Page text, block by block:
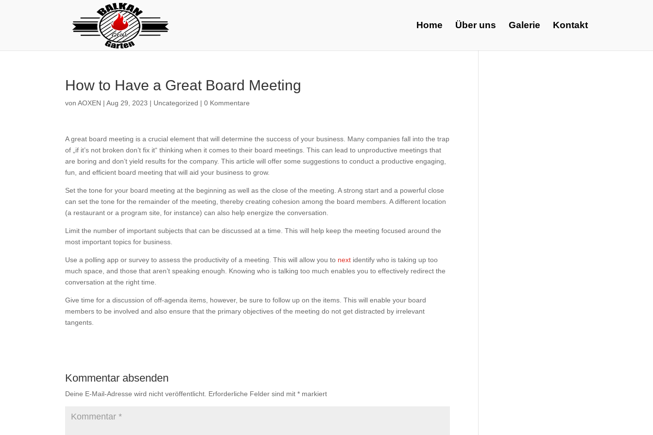
Home Über uns Galerie Kontakt
How to Have a Great Board Meeting
vonAOXEN |Aug 29, 2023 | Uncategorized |0 Kommentare
A great board meeting is a crucial element that will determine the success of your business. Many companies fall into the trap
of „if it’s not broken don’t fix it“ thinking when it comes to their board meetings. This can lead to unproductive meetings that
are boring and don’t yield results for the company. This article will offer some suggestions to conduct a productive engaging,
fun, and efficient board meeting that will aid your business to grow.
Set the tone for your board meeting at the beginning as well as the close of the meeting. A strong start and a powerful close
can set the tone for the remainder of the meeting, thereby creating cohesion among the board members. A different location
(a restaurant or a program site, for instance) can also help energize the conversation.
Limit the number of important subjects that can be discussed at a time. This will help keep the meeting focused around the
most important topics for business.
Use a polling app or survey to assess the productivity of a meeting. This will allow you to next identify who is taking up too
much space, and those that aren’t speaking enough. Knowing who is talking too much enables you to effectively redirect the
conversation at the right time.
Give time for a discussion of off-agenda items, however, be sure to follow up on the items. This will enable your board
members to be involved and also ensure that the primary objectives of the meeting do not get distracted by irrelevant
tangents.
Kommentar absenden
Deine E-Mail-Adresse wird nicht veröffentlicht. Erforderliche Felder sind mit* markiert